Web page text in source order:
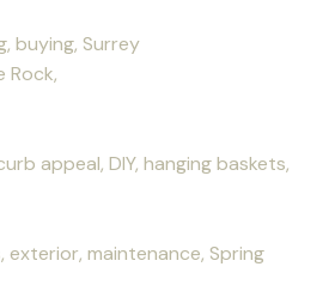
buying, Surrey
Rock,
appeal, DIY, hanging baskets,
maintenance, Spring